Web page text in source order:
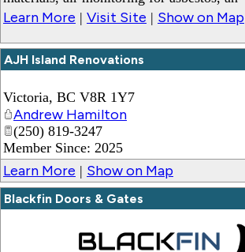
Learn More | Visit Site | Show on Map
AJH Island Renovations
Victoria, BC V8R 1Y7
Andrew Hamilton
(250) 819-3247
Member Since: 2025
Learn More | Show on Map
Blackfin Doors & Gates